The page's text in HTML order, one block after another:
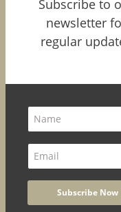
Subscribe to
newsletter
regular